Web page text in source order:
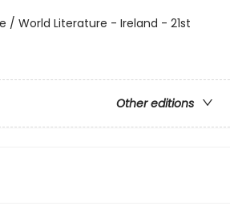
/ World Literature - Ireland - 21st
Other editions